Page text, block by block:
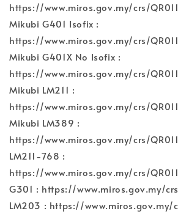
https://www.miros.gov.my/crs/
Mikubi G401 Isofix :
https://www.miros.gov.my/crs/
Mikubi G401X No Isofix :
https://www.miros.gov.my/crs/
Mikubi LM211 :
https://www.miros.gov.my/crs/
Mikubi LM389 :
https://www.miros.gov.my/crs/
LM211-768 :
https://www.miros.gov.my/crs/
G301 : https://www.miros.gov.my/
LM203 : https://www.miros.gov.my/